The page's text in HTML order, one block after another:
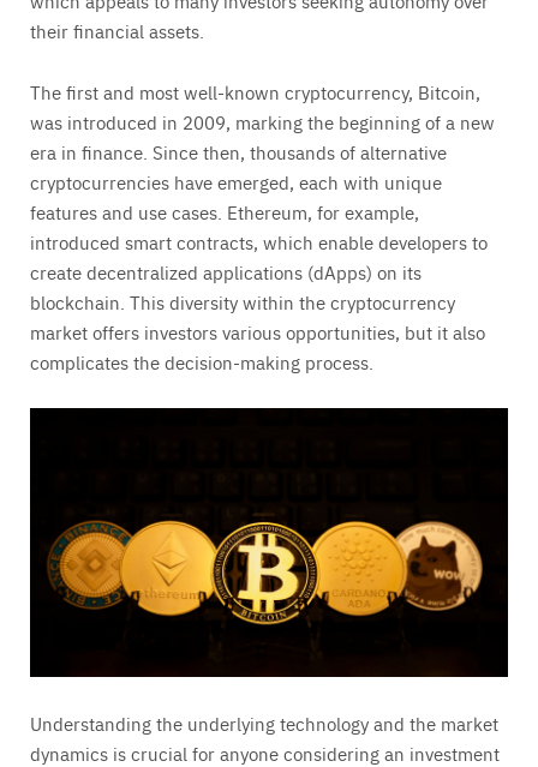
their financial assets.
The first and most well-known cryptocurrency, Bitcoin,
was introduced in 2009, marking the beginning of a new
era in finance. Since then, thousands of alternative
cryptocurrencies have emerged, each with unique
features and use cases. Ethereum, for example,
introduced smart contracts, which enable developers to
create decentralized applications (dApps) on its
blockchain. This diversity within the cryptocurrency
market offers investors various opportunities, but it also
complicates the decision-making process.
Understanding the underlying technology and the market
dynamics is crucial for anyone considering an investment